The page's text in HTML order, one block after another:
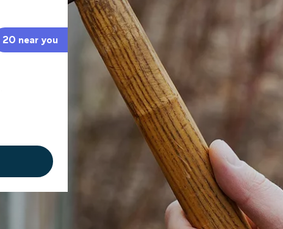
20 near you